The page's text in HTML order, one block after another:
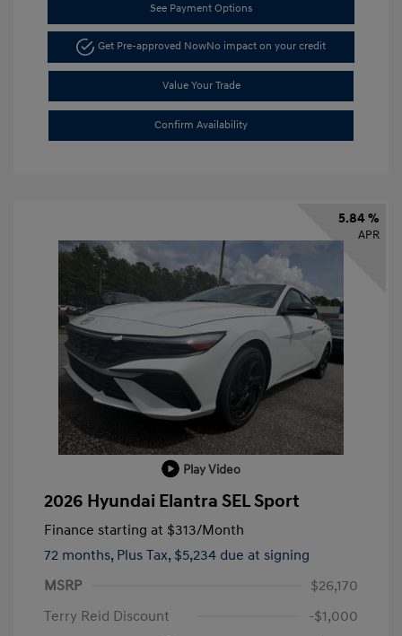
See Payment Options
Get Pre-approved NowNo impact on your credit
Value Your Trade
Confirm Availability
5.84 %
APR
Play Video
2026 Hyundai Elantra SEL Sport
Finance starting at $313/Month
72 months, Plus Tax, $5,234 due at signing
MSRP
$26,170
Terry Reid Discount
-$1,000